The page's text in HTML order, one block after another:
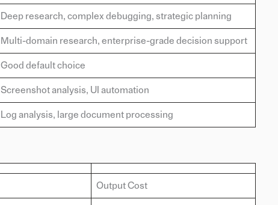
Deep research, complex debugging, strategic planning
Multi-domain research, enterprise-grade decision support
Good default choice
Screenshot analysis, UI automation
Log analysis, large document processing
Output Cost